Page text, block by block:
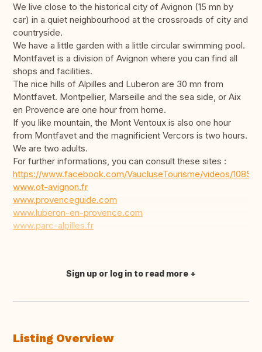
We live close to the historical city of Avignon (15 mn by
car) in a quiet neighbourhood at the crossroads of city and
countryside.
We have a little garden with a little circular swimming pool.
Montfavet is a division of Avignon where you can find all
shops and facilities.
The nice hills of Alpilles and Luberon are 30 mn from
Montfavet. Montpellier, Marseille and the sea side, or Aix
en Provence are one hour from home.
If you like mountain, the Mont Ventoux is also one hour
from Montfavet and the magnificient Vercors is two hours.
We are two adults.
For further informations, you can consult these sites :
https://www.facebook.com/VaucluseTourisme/videos/
www.ot-avignon.fr
www.provenceguide.com
www.luberon-en-provence.com
www.parc-alpilles.fr
Translate this
Sign up or log in to read more
Listing Overview